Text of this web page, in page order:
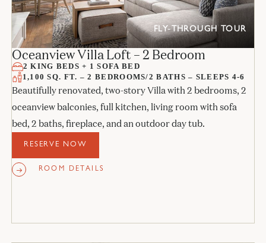
FLY-THROUGH TOUR
Oceanview Villa Loft – 2 Bedroom
2 KING BEDS + 1 SOFA BED
1,100 SQ. FT. – 2 BEDROOMS/2 BATHS – SLEEPS 4-6
Beautifully renovated, two-story Villa with 2 bedrooms, 2
oceanview balconies, full kitchen, living room with sofa
bed, 2 baths, fireplace, and an outdoor day tub.
RESERVE NOW
ROOM DETAILS